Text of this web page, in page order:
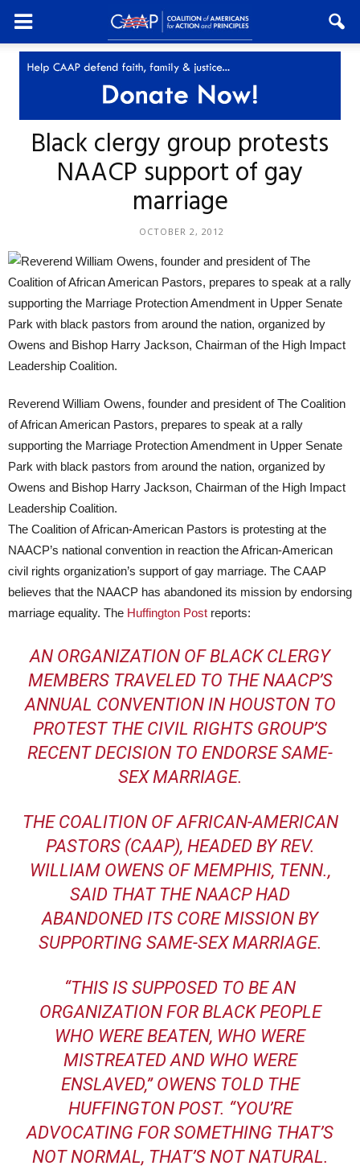
Black clergy group protests
NAACP support of gay
marriage
OCTOBER 2, 2012
Reverend William Owens, founder and president of The Coalition
of African American Pastors, prepares to speak at a rally
supporting the Marriage Protection Amendment in Upper Senate
Park with black pastors from around the nation, organized by
Owens and Bishop Harry Jackson, Chairman of the High Impact
Leadership Coalition.
The Coalition of African-American Pastors is protesting at the
NAACP’s national convention in reaction the African-American
civil rights organization’s support of gay marriage. The CAAP
believes that the NAACP has abandoned its mission by endorsing
marriage equality. The Huffington Post reports:
AN ORGANIZATION OF BLACK CLERGY
MEMBERS TRAVELED TO THE NAACP’S
ANNUAL CONVENTION IN HOUSTON TO
PROTEST THE CIVIL RIGHTS GROUP’S
RECENT DECISION TO ENDORSE SAME-
SEX MARRIAGE.
THE COALITION OF AFRICAN-AMERICAN
PASTORS (CAAP), HEADED BY REV.
WILLIAM OWENS OF MEMPHIS, TENN.,
SAID THAT THE NAACP HAD
ABANDONED ITS CORE MISSION BY
SUPPORTING SAME-SEX MARRIAGE.
“THIS IS SUPPOSED TO BE AN
ORGANIZATION FOR BLACK PEOPLE
WHO WERE BEATEN, WHO WERE
MISTREATED AND WHO WERE
ENSLAVED,” OWENS TOLD THE
HUFFINGTON POST. “YOU’RE
ADVOCATING FOR SOMETHING THAT’S
NOT NORMAL, THAT’S NOT NATURAL.